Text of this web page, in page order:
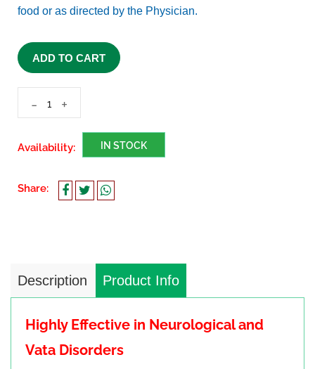
food or as directed by the Physician.
ADD TO CART
- +
Availability: IN STOCK
Share:
Description Product Info
Highly Effective in Neurological and
Vata Disorders